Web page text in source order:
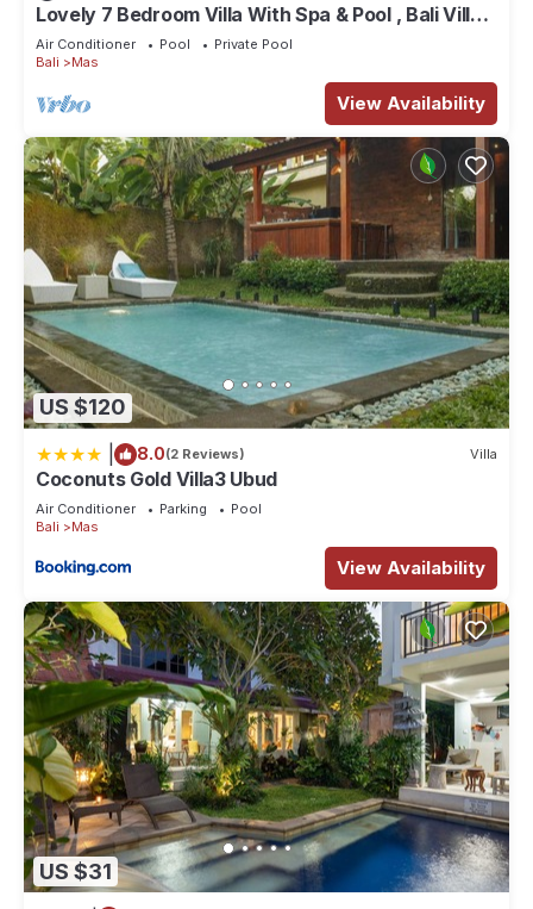
Lovely 7 Bedroom Villa With Spa & Pool , Bali Villa
2137
Air Conditioner Pool
Private Pool
Bali
Mas
View Availability
US $120
8.0(2 Reviews) Villa
Coconuts Gold Villa3 Ubud
Air Conditioner Parking
Pool
Bali
Mas
View Availability
US $31